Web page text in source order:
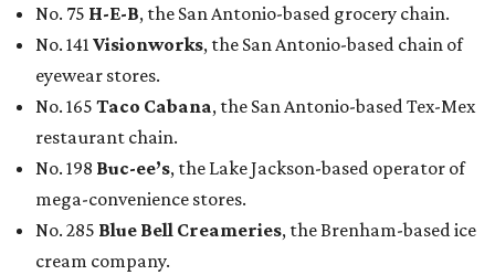
No. 75 H-E-B, the San Antonio-based grocery chain.
No. 141 Visionworks, the San Antonio-based chain of
eyewear stores.
No. 165 Taco Cabana, the San Antonio-based Tex-Mex
restaurant chain.
No. 198 Buc-ee’s, the Lake Jackson-based operator of
mega-convenience stores.
No. 285 Blue Bell Creameries, the Brenham-based ice
cream company.